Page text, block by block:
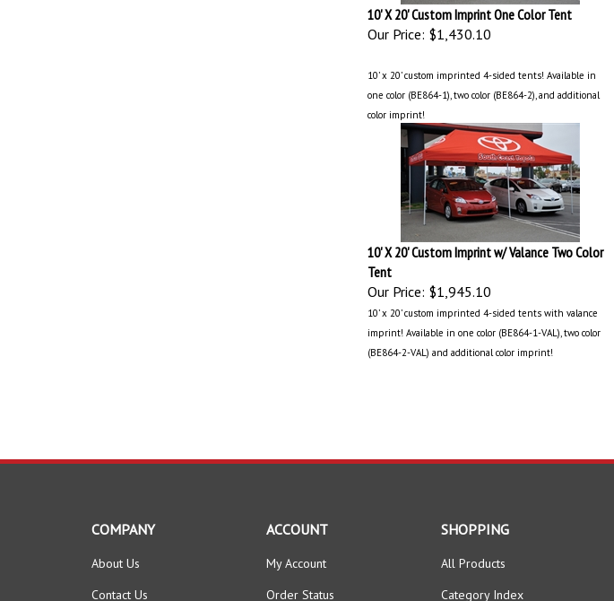
10' X 20' Custom Imprint One Color Tent
Our Price: $1,430.10
10’ x 20’ custom imprinted 4-sided tents! Available in
one color (BE864-1), two color (BE864-2), and additional
color imprint!
10' X 20' Custom Imprint w/ Valance Two Color
Tent
Our Price: $1,945.10
10’ x 20’ custom imprinted 4-sided tents with valance
imprint! Available in one color (BE864-1-VAL), two color
(BE864-2-VAL) and additional color imprint!
COMPANY
About Us
Contact Us
ACCOUNT
My Account
Order Status
SHOPPING
All Products
Category Index